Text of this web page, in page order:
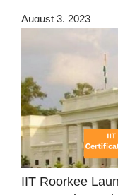
August 3, 2023
IIT Roorkee